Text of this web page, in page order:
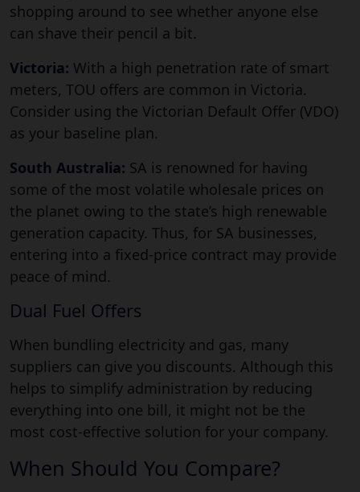
shopping around to see whether anyone else
can shave their pencil a bit.
Victoria: With a high penetration rate of smart
meters, TOU offers are common in Victoria.
Consider using the Victorian Default Offer (VDO)
as your baseline plan.
South Australia: SA is renowned for having
some of the most volatile wholesale prices on
the planet owing to the state’s high renewable
generation capacity. Thus, for SA businesses,
entering into a fixed-price contract may provide
peace of mind.
Dual Fuel Offers
When bundling electricity and gas, many
suppliers can give you discounts. Although this
helps to simplify administration by reducing
everything into one bill, it might not be the
most cost-effective solution for your company.
When Should You Compare?